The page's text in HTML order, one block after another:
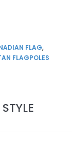
FLAG,
FLAGPOLES